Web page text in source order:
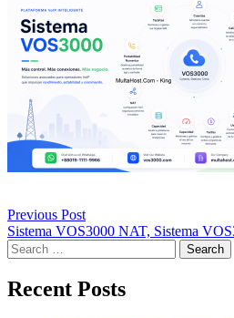
navigation
Previous Post
Sistema VOS3000 NAT, Sistema
Search
for:
Recent Posts